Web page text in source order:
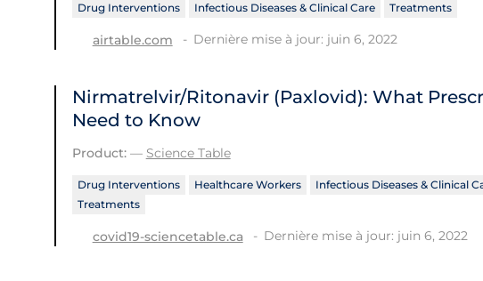
Drug Interventions Infectious Diseases & Clinical Care Treatments
airtable.com Dernière mise à jour: juin 6, 2022
Nirmatrelvir/Ritonavir (Paxlovid): What
Need to Know
Product:— Science Table
Drug Interventions Healthcare Workers Infectious Diseases & Clinical
Treatments
covid19-sciencetable.ca Dernière mise à jour: juin 6, 2022